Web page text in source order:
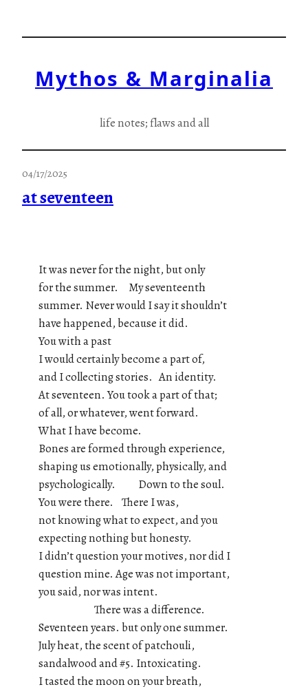
Mythos & Marginalia
life notes; flaws and all
04/17/2025
at seventeen
It was never for the night, but only
for the summer. My seventeenth
summer. Never would I say it shouldn’t
have happened, because it did.
You with a past
I would certainly become a part of,
and I collecting stories. An identity.
At seventeen. You took a part of that;
of all, or whatever, went forward.
What I have become.
Bones are formed through experience,
shaping us emotionally, physically, and
psychologically. Down to the soul.
You were there. There I was,
not knowing what to expect, and you
expecting nothing but honesty.
I didn’t question your motives, nor did I
question mine. Age was not important,
you said, nor was intent.
There was a difference.
Seventeen years. but only one summer.
July heat, the scent of patchouli,
sandalwood and #5. Intoxicating.
I tasted the moon on your breath,